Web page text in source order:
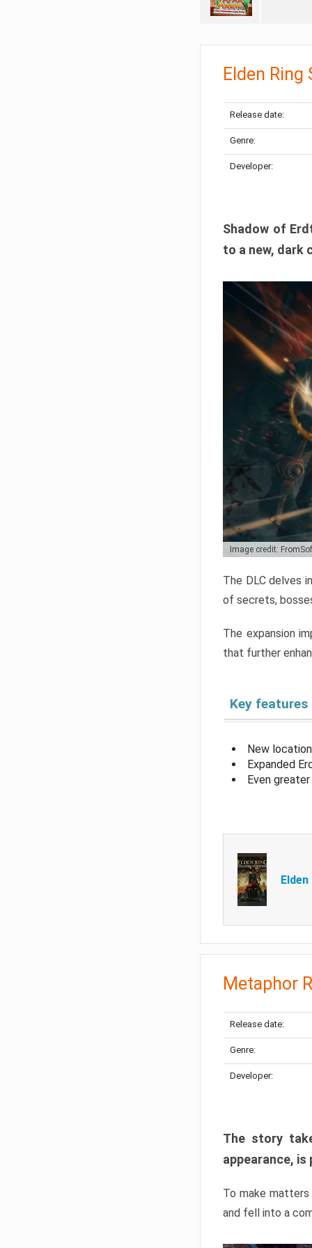
Elden
Release date:
Genre:
Developer:
Shadow of
to a new, dark
Image credit:
The DLC delves
of secrets,
The expansion
that further
Key features
New
Expanded
Even
Metaphor
Release date:
Genre:
Developer:
The story
appearance,
To make
and fell into a